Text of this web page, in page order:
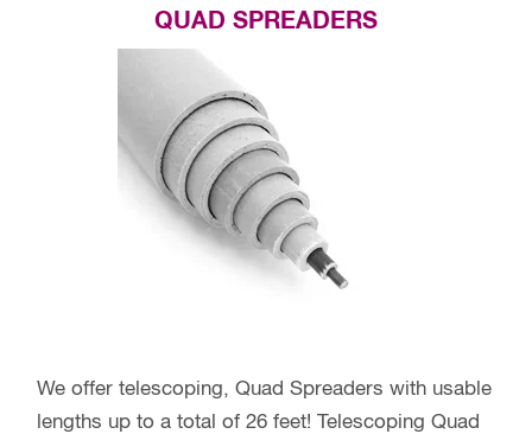
QUAD SPREADERS
We offer telescoping, Quad Spreaders with usable
lengths up to a total of 26 feet! Telescoping Quad